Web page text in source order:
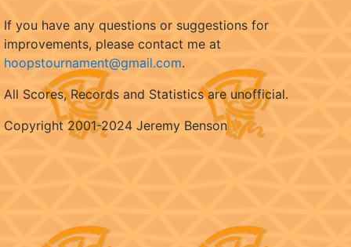
If you have any questions or suggestions for
improvements, please contact me at
hoopstournament@gmail.com.
All Scores, Records and Statistics are unofficial.
Copyright 2001-2024 Jeremy Benson